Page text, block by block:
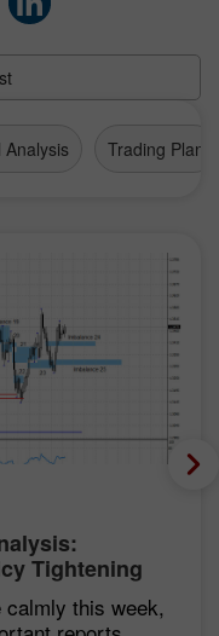
Analysis Trading Plan
Tightening
this week,